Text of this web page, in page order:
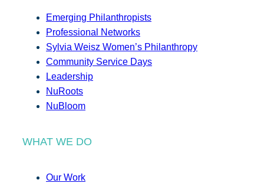
Emerging Philanthropists
Professional Networks
Sylvia Weisz Women’s Philanthropy
Community Service Days
Leadership
NuRoots
NuBloom
WHAT WE DO
Our Work